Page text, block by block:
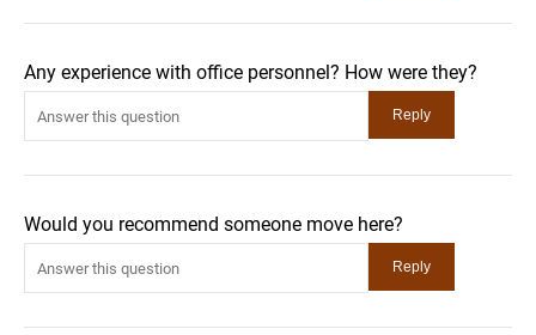
Any experience with office personnel? How were they?
Would you recommend someone move here?